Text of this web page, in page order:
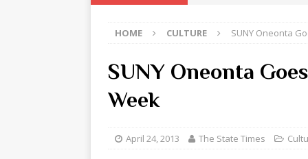
ARTS
State
Olivia
HOME CULTURE SUNY Oneonta
SUNY Oneonta
Week
April 24, 2013 The State Times